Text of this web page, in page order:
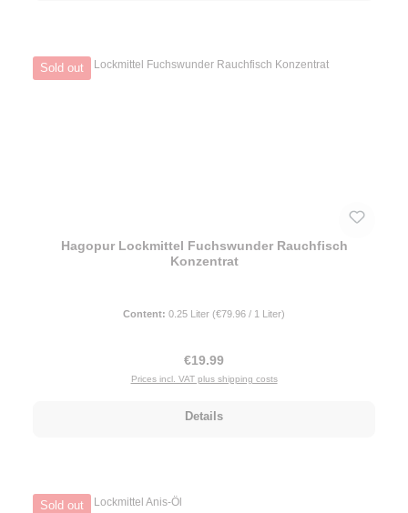
Sold out
Hagopur Lockmittel Fuchswunder Rauchfisch
Konzentrat
Content: 0.25 Liter (€79.96 / 1 Liter)
Regular price:
€19.99
Prices incl. VAT plus shipping costs
Details
Sold out